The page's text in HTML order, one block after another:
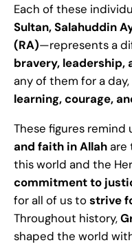
Each of these
Sultan, Salahuddin
(RA)—represents a
bravery, leadership,
any of them for a
learning, courage,
These figures remind
and faith in Allahare
this world and the
commitment to
for all of us tostrive
Throughout history,
shaped the world